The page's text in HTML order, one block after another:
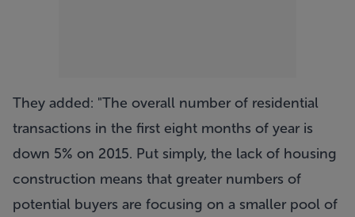
They added: "The overall number of residential
transactions in the first eight months of year is
down 5% on 2015. Put simply, the lack of housing
construction means that greater numbers of
potential buyers are focusing on a smaller pool of